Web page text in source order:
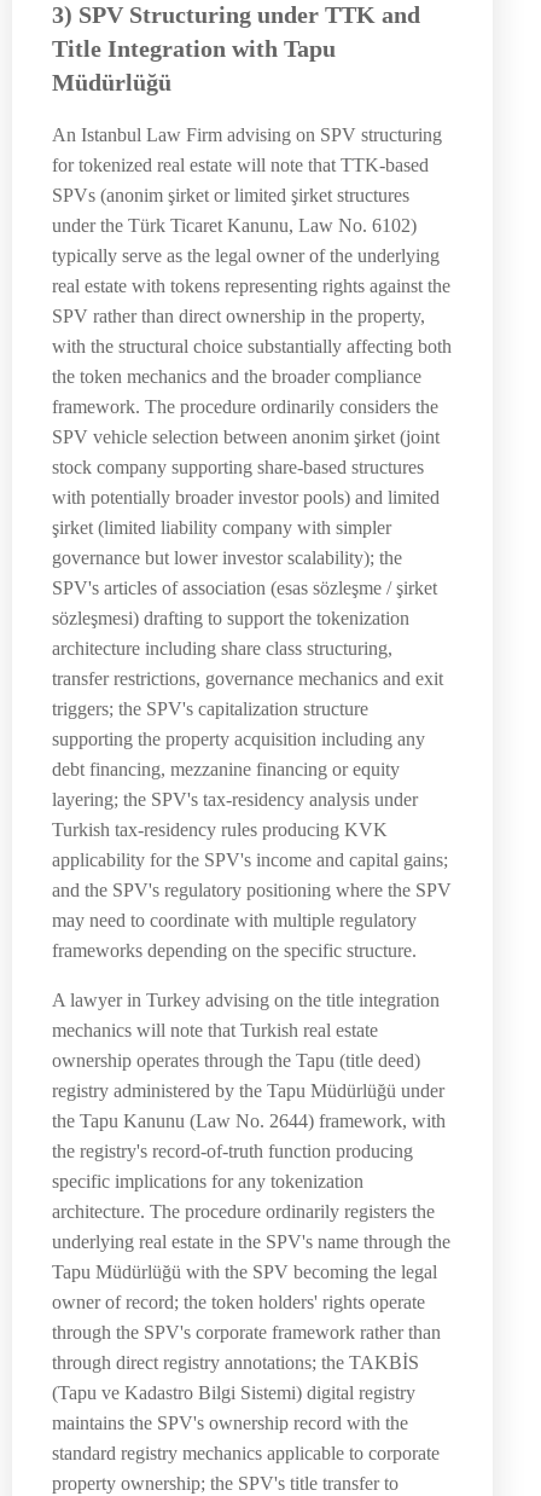
3) SPV Structuring under TTK and
Title Integration with Tapu
Müdürlüğü
An Istanbul Law Firm advising on SPV structuring
for tokenized real estate will note that TTK-based
SPVs (anonim şirket or limited şirket structures
under the Türk Ticaret Kanunu, Law No. 6102)
typically serve as the legal owner of the underlying
real estate with tokens representing rights against the
SPV rather than direct ownership in the property,
with the structural choice substantially affecting both
the token mechanics and the broader compliance
framework. The procedure ordinarily considers the
SPV vehicle selection between anonim şirket (joint
stock company supporting share-based structures
with potentially broader investor pools) and limited
şirket (limited liability company with simpler
governance but lower investor scalability); the
SPV's articles of association (esas sözleşme / şirket
sözleşmesi) drafting to support the tokenization
architecture including share class structuring,
transfer restrictions, governance mechanics and exit
triggers; the SPV's capitalization structure
supporting the property acquisition including any
debt financing, mezzanine financing or equity
layering; the SPV's tax-residency analysis under
Turkish tax-residency rules producing KVK
applicability for the SPV's income and capital gains;
and the SPV's regulatory positioning where the SPV
may need to coordinate with multiple regulatory
frameworks depending on the specific structure.
A lawyer in Turkey advising on the title integration
mechanics will note that Turkish real estate
ownership operates through the Tapu (title deed)
registry administered by the Tapu Müdürlüğü under
the Tapu Kanunu (Law No. 2644) framework, with
the registry's record-of-truth function producing
specific implications for any tokenization
architecture. The procedure ordinarily registers the
underlying real estate in the SPV's name through the
Tapu Müdürlüğü with the SPV becoming the legal
owner of record; the token holders' rights operate
through the SPV's corporate framework rather than
through direct registry annotations; the TAKBİS
(Tapu ve Kadastro Bilgi Sistemi) digital registry
maintains the SPV's ownership record with the
standard registry mechanics applicable to corporate
property ownership; the SPV's title transfer to